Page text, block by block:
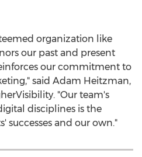
organization like
our past and present
our commitment to
said Adam Heitzman,
"Our team's
disciplines is the
successes and our own."